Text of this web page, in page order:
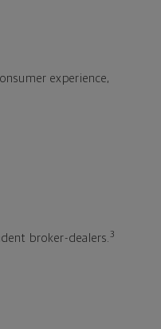
experience,
broker-dealers.3